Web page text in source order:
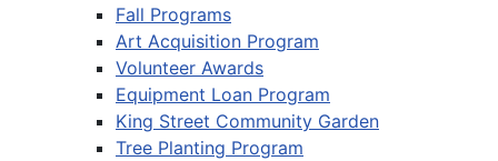
Fall Programs
Art Acquisition Program
Volunteer Awards
Equipment Loan Program
King Street Community Garden
Tree Planting Program